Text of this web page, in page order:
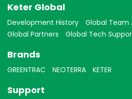
Keter Global
Development History
Global Team
Global Partners
Global Tech
Brands
GREENTRAC NEOTERRA KETER
Support